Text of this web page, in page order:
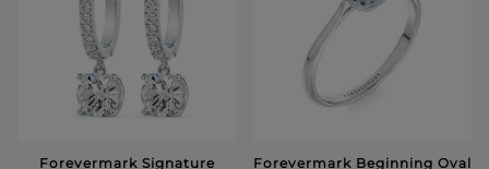
Forevermark Signature
Forevermark Beginning Oval